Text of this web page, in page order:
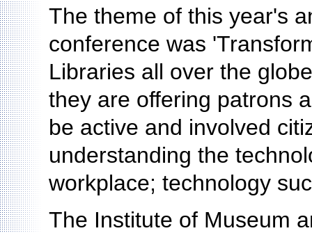
The theme of this year's
conference was
Libraries all over the
they are offering patrons
be active and involved
understanding the
workplace; technology
The Institute of Museum